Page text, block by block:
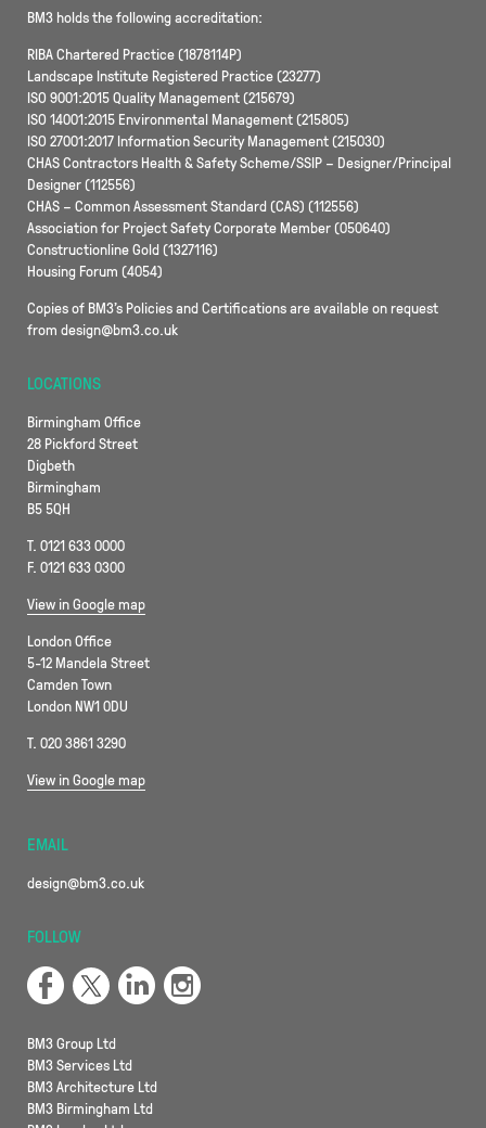
BM3 holds the following accreditation:
RIBA Chartered Practice (1878114P)
Landscape Institute Registered Practice (23277)
ISO 9001:2015 Quality Management (215679)
ISO 14001:2015 Environmental Management (215805)
ISO 27001:2017 Information Security Management (215030)
CHAS Contractors Health & Safety Scheme/SSIP – Designer/Principal
Designer (112556)
CHAS – Common Assessment Standard (CAS) (112556)
Association for Project Safety Corporate Member (050640)
Constructionline Gold (1327116)
Housing Forum (4054)
Copies of BM3’s Policies and Certifications are available on request
from design@bm3.co.uk
LOCATIONS
Birmingham Office
28 Pickford Street
Digbeth
Birmingham
B5 5QH
T. 0121 633 0000
F. 0121 633 0300
View in Google map
London Office
5-12 Mandela Street
Camden Town
London NW1 0DU
T. 020 3861 3290
View in Google map
EMAIL
design@bm3.co.uk
FOLLOW
BM3 Group Ltd
BM3 Services Ltd
BM3 Architecture Ltd
BM3 Birmingham Ltd